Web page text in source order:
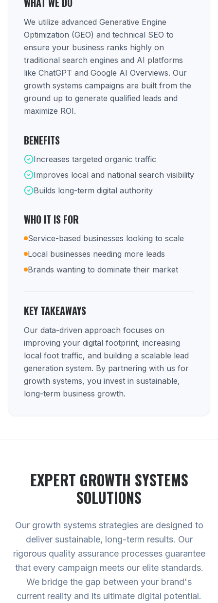
We utilize advanced Generative Engine
Optimization (GEO) and technical SEO to
ensure your business ranks highly on
traditional search engines and AI platforms
like ChatGPT and Google AI Overviews. Our
growth systems campaigns are built from the
ground up to generate qualified leads and
maximize ROI.
BENEFITS
Increases targeted organic traffic
Improves local and national search visibility
Builds long-term digital authority
WHO IT IS FOR
Service-based businesses looking to scale
Local businesses needing more leads
Brands wanting to dominate their market
KEY TAKEAWAYS
Our data-driven approach focuses on
improving your digital footprint, increasing
local foot traffic, and building a scalable lead
generation system. By partnering with us for
growth systems, you invest in sustainable,
long-term business growth.
EXPERT GROWTH SYSTEMS
SOLUTIONS
Our growth systems strategies are designed to
deliver sustainable, long-term results. Our
rigorous quality assurance processes guarantee
that every campaign meets our elite standards.
We bridge the gap between your brand's
current reality and its ultimate digital potential.